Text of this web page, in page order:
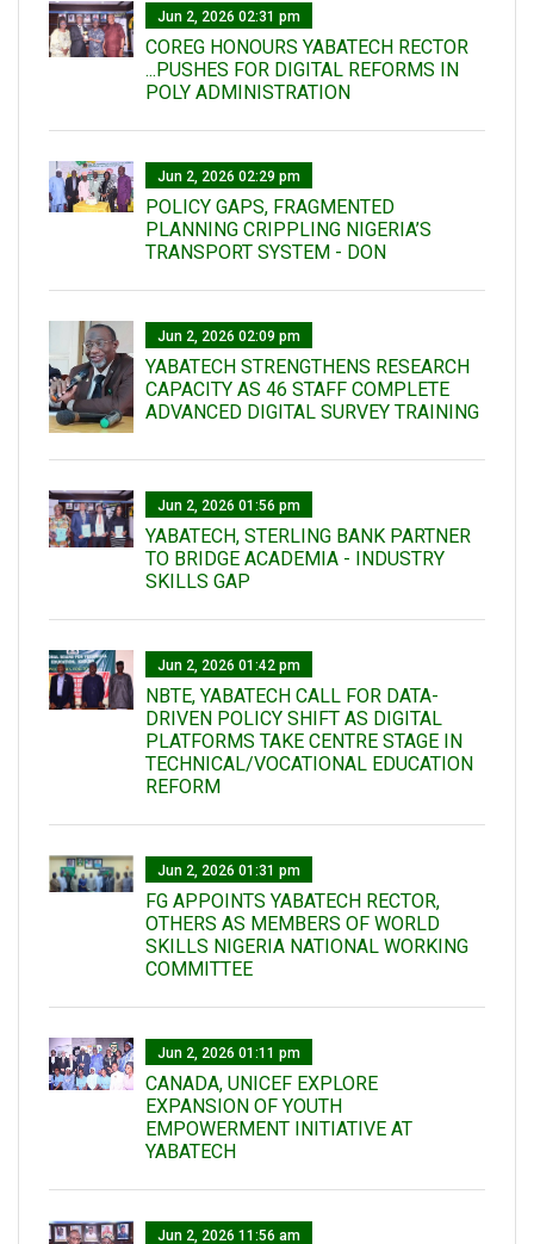
Jun 2, 2026 02:31 pm
COREG HONOURS YABATECH RECTOR
...PUSHES FOR DIGITAL REFORMS IN
POLY ADMINISTRATION
Jun 2, 2026 02:29 pm
POLICY GAPS, FRAGMENTED
PLANNING CRIPPLING NIGERIA’S
TRANSPORT SYSTEM - DON
Jun 2, 2026 02:09 pm
YABATECH STRENGTHENS RESEARCH
CAPACITY AS 46 STAFF COMPLETE
ADVANCED DIGITAL SURVEY TRAINING
Jun 2, 2026 01:56 pm
YABATECH, STERLING BANK PARTNER
TO BRIDGE ACADEMIA - INDUSTRY
SKILLS GAP
Jun 2, 2026 01:42 pm
NBTE, YABATECH CALL FOR DATA-
DRIVEN POLICY SHIFT AS DIGITAL
PLATFORMS TAKE CENTRE STAGE IN
TECHNICAL/VOCATIONAL EDUCATION
REFORM
Jun 2, 2026 01:31 pm
FG APPOINTS YABATECH RECTOR,
OTHERS AS MEMBERS OF WORLD
SKILLS NIGERIA NATIONAL WORKING
COMMITTEE
Jun 2, 2026 01:11 pm
CANADA, UNICEF EXPLORE
EXPANSION OF YOUTH
EMPOWERMENT INITIATIVE AT
YABATECH
Jun 2, 2026 11:56 am